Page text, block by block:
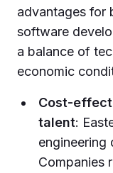
advantages for
software
a balance of
economic
Cost-
talent:
engineering
Companies